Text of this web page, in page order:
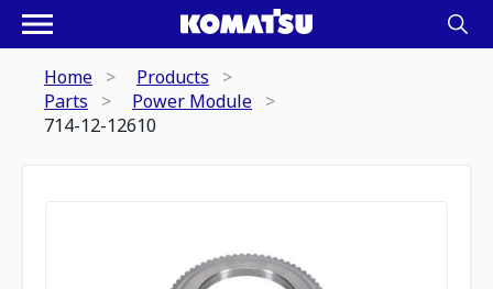
Home
Products
Parts
Power Module
714-12-12610